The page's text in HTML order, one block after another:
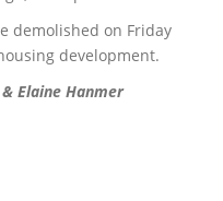
demolished on Friday
development.
Elaine Hanmer